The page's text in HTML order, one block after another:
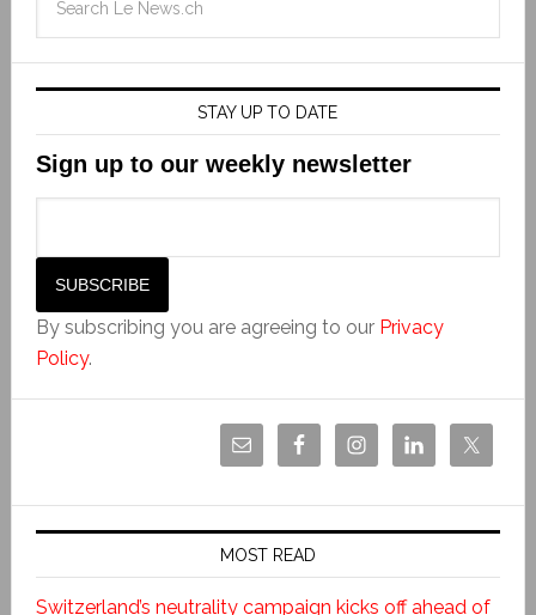
STAY UP TO DATE
Sign up to our weekly newsletter
By subscribing you are agreeing to our Privacy
Policy.
MOST READ
Switzerland’s neutrality campaign kicks off ahead of